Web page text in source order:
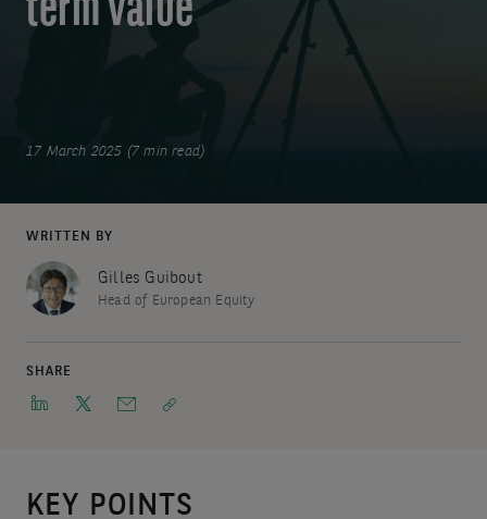
term value
17 March 2025 (7 min read)
WRITTEN BY
Gilles Guibout
Head of European Equity
SHARE
KEY POINTS